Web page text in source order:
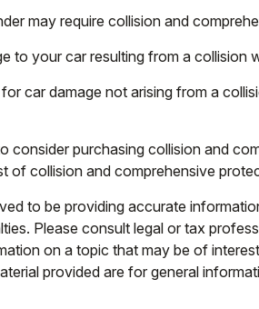
may require collision and
to your car resulting from a
car damage not arising from a
purchasing collision and
of collision and comprehensive
to be providing accurate
Please consult legal or tax
on a topic that may be of
provided are for general